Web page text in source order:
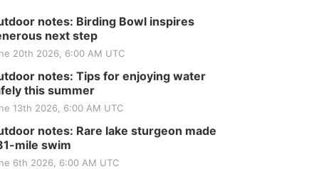
notes: Birding Bowl inspires
next step
20th 2026, 6:00 AM UTC
notes: Tips for enjoying water
this summer
13th 2026, 6:00 AM UTC
notes: Rare lake sturgeon made
mile swim
6th 2026, 6:00 AM UTC